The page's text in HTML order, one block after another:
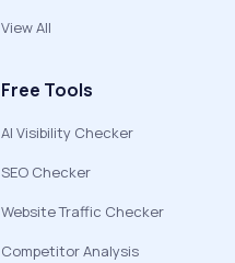
View All
Free Tools
AI Visibility Checker
SEO Checker
Website Traffic Checker
Competitor Analysis